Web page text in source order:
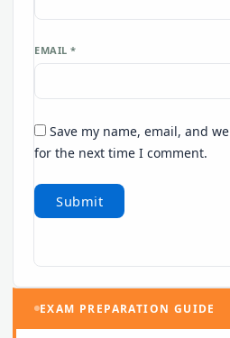
EMAIL *
Save my name, email, and
for the next time I comment.
EXAM PREPARATION GUIDE